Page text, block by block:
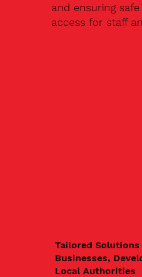
and ensuring
access for staff
Tailored
Businesses,
Local Authorities